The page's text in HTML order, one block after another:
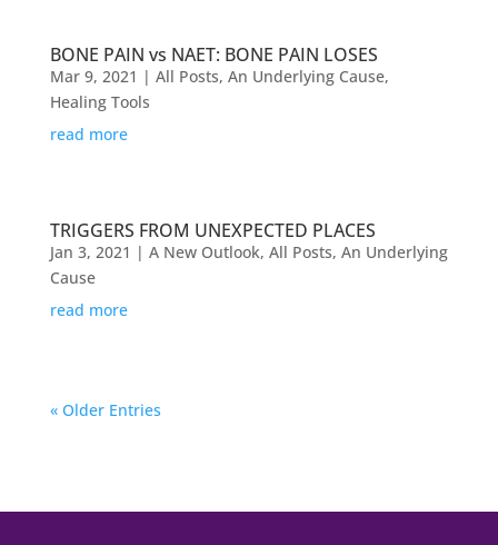
BONE PAIN vs NAET: BONE PAIN LOSES
Mar 9, 2021 | All Posts, An Underlying Cause,
Healing Tools
read more
TRIGGERS FROM UNEXPECTED PLACES
Jan 3, 2021 | A New Outlook, All Posts, An Underlying
Cause
read more
« Older Entries